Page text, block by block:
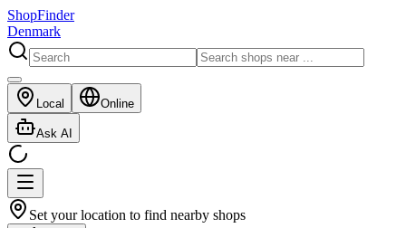
ShopFinder
Denmark
Local Online
Ask AI
Set your location to find nearby shops